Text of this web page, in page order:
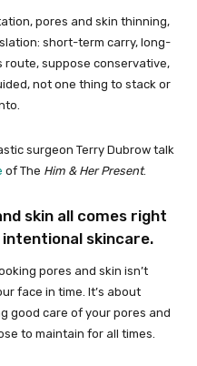
pores and skin thinning,
short-term carry, long-
route, suppose conservative,
not one thing to stack or
surgeon Terry Dubrow talk
of The Him & Her Present.
skin all comes right
skincare.
pores and skin isn’t
face in time. It’s about
good care of your pores and
to maintain for all times.